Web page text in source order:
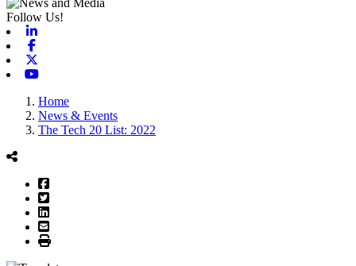
Follow Us!
Home
News & Events
The Tech 20 List: 2022
Facebook
Twitter
LinkedIn
Email
Print